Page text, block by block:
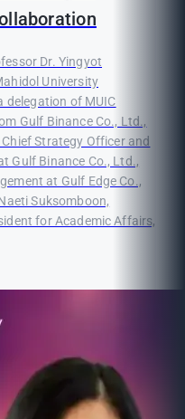
Dr. Yingyot
University
delegation of MUIC
Gulf Binance Co., Ltd.,
Strategy Officer and
Gulf Binance Co., Ltd.,
at Gulf Edge Co.,
Suksomboon,
for Academic Affairs,